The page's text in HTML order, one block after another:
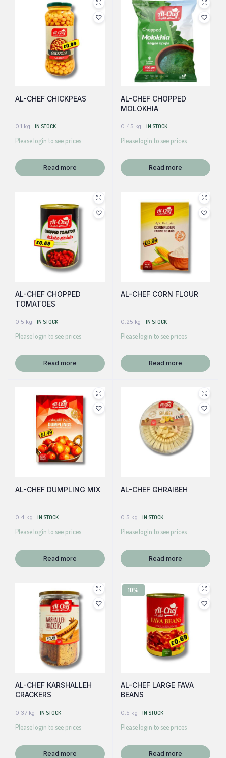
AL-CHEF CHICKPEAS
0.1 kg IN STOCK
Please login to see prices
Read more
AL-CHEF CHOPPED
MOLOKHIA
0.45 kg IN STOCK
Please login to see prices
Read more
AL-CHEF CHOPPED
TOMATOES
0.5 kg IN STOCK
Please login to see prices
Read more
AL-CHEF CORN FLOUR
0.25 kg IN STOCK
Please login to see prices
Read more
AL-CHEF DUMPLING MIX
0.4 kg IN STOCK
Please login to see prices
Read more
AL-CHEF GHRAIBEH
0.5 kg IN STOCK
Please login to see prices
Read more
AL-CHEF KARSHALLEH
CRACKERS
0.37 kg IN STOCK
Please login to see prices
Read more
10%
AL-CHEF LARGE FAVA
BEANS
0.5 kg IN STOCK
Please login to see prices
Read more